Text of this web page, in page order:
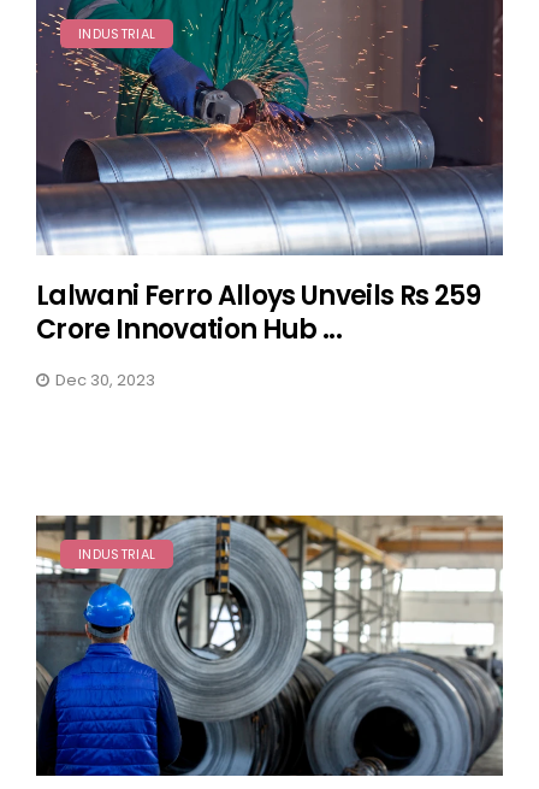
INDUSTRIAL
Lalwani Ferro Alloys Unveils Rs 259
Crore Innovation Hub ...
Dec 30, 2023
INDUSTRIAL